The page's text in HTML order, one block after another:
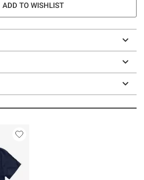
ADD TO WISHLIST